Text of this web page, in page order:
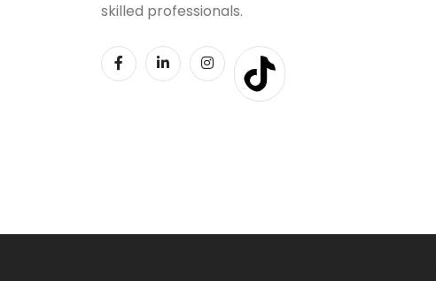
skilled professionals.